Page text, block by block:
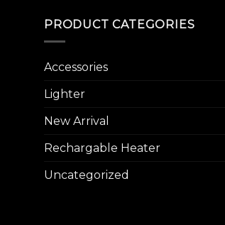
PRODUCT CATEGORIES
Accessories
Lighter
New Arrival
Rechargable Heater
Uncategorized